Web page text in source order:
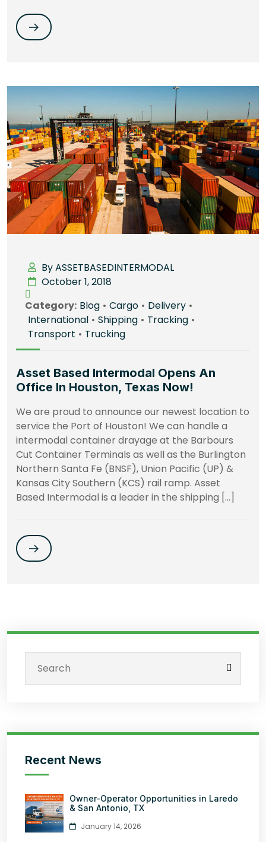
By ASSETBASEDINTERMODAL
October 1, 2018
Category: Blog • Cargo • Delivery •
International • Shipping • Tracking •
Transport • Trucking
Asset Based Intermodal Opens An
Office In Houston, Texas Now!
We are proud to announce our newest location to
service the Port of Houston! We can handle a
intermodal container drayage at the Barbours
Cut Container Terminals as well as the Burlington
Northern Santa Fe (BNSF), Union Pacific (UP) &
Kansas City Southern (KCS) rail ramp. Asset
Based Intermodal is a leader in the shipping […]
Recent News
Owner-Operator Opportunities in Laredo
& San Antonio, TX
January 14, 2026